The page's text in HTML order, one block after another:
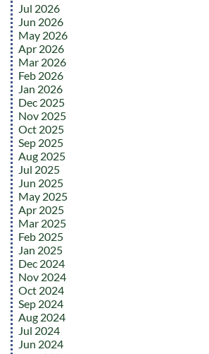
Jul 2026
Jun 2026
May 2026
Apr 2026
Mar 2026
Feb 2026
Jan 2026
Dec 2025
Nov 2025
Oct 2025
Sep 2025
Aug 2025
Jul 2025
Jun 2025
May 2025
Apr 2025
Mar 2025
Feb 2025
Jan 2025
Dec 2024
Nov 2024
Oct 2024
Sep 2024
Aug 2024
Jul 2024
Jun 2024